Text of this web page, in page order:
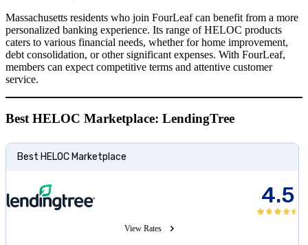
Massachusetts residents who join FourLeaf can benefit from a more
personalized banking experience. Its range of HELOC products
caters to various financial needs, whether for home improvement,
debt consolidation, or other significant expenses. With FourLeaf,
members can expect competitive terms and attentive customer
service.
Best HELOC Marketplace: LendingTree
Best HELOC Marketplace
4.5
View Rates